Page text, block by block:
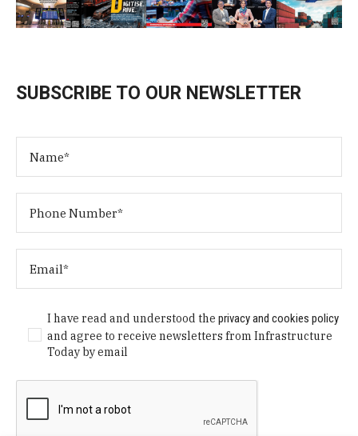
SUBSCRIBE TO OUR NEWSLETTER
I have read and understood theprivacy and cookies policy
and agree to receive newsletters from Infrastructure
Today by email